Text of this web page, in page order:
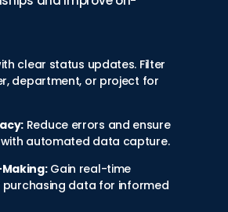
clear status updates. Filter
department, or project for
Reduce errors and ensure
automated data capture.
Gain real-time
purchasing data for informed